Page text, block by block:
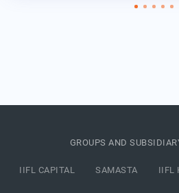
GROUPS AND
IIFL CAPITAL SAMASTA IIFL